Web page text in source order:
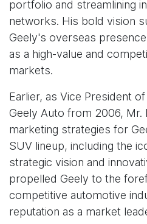
portfolio and streamlining
networks. His bold vision
Geely's overseas
as a high-value and
markets.
Earlier, as Vice President
Geely Auto from 2006, Mr.
marketing strategies for
SUV lineup, including the
strategic vision and
propelled Geely to the
competitive automotive
reputation as a market